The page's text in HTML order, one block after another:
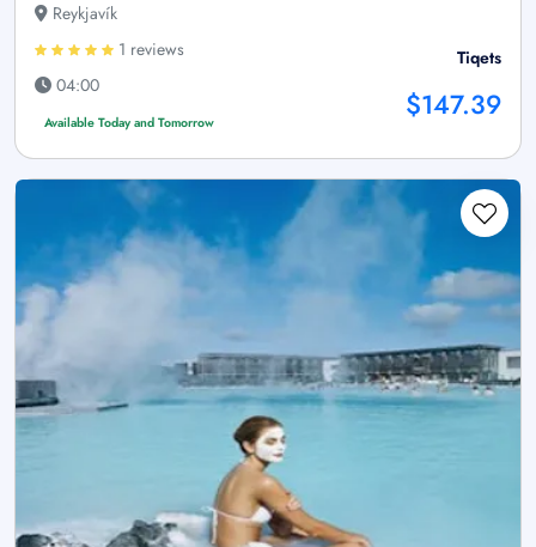
Reykjavík
1 reviews
04:00
Available Today and Tomorrow
Tiqets
$147.39